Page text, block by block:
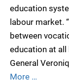
education
labour market.
between
education at all
General
More …